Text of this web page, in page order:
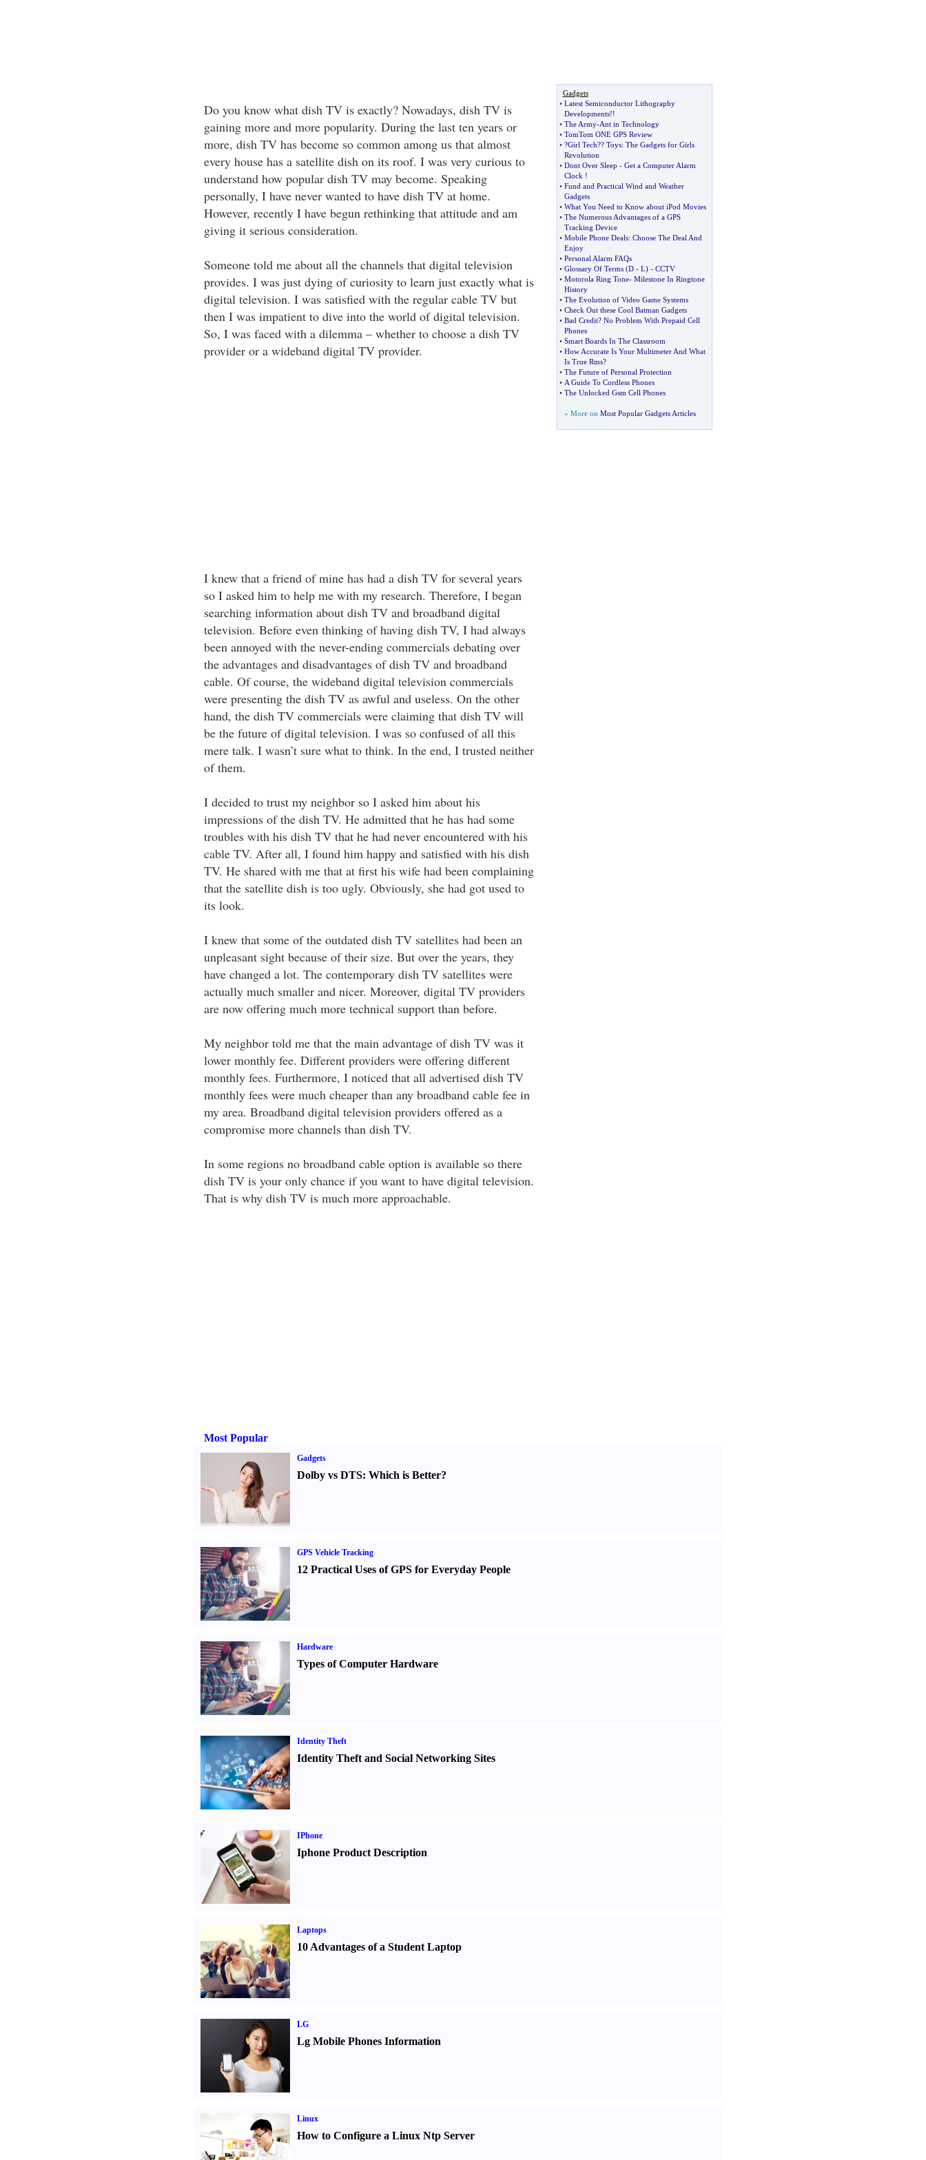
Do you know what dish TV is exactly? Nowadays, dish TV is
gaining more and more popularity. During the last ten years or
more, dish TV has become so common among us that almost
every house has a satellite dish on its roof. I was very curious to
understand how popular dish TV may become. Speaking
personally, I have never wanted to have dish TV at home.
However, recently I have begun rethinking that attitude and am
giving it serious consideration.
Someone told me about all the channels that digital television
provides. I was just dying of curiosity to learn just exactly what is
digital television. I was satisfied with the regular cable TV but
then I was impatient to dive into the world of digital television.
So, I was faced with a dilemma – whether to choose a dish TV
provider or a wideband digital TV provider.
I knew that a friend of mine has had a dish TV for several years
so I asked him to help me with my research. Therefore, I began
searching information about dish TV and broadband digital
television. Before even thinking of having dish TV, I had always
been annoyed with the never-ending commercials debating over
the advantages and disadvantages of dish TV and broadband
cable. Of course, the wideband digital television commercials
were presenting the dish TV as awful and useless. On the other
hand, the dish TV commercials were claiming that dish TV will
be the future of digital television. I was so confused of all this
mere talk. I wasn’t sure what to think. In the end, I trusted neither
of them.
I decided to trust my neighbor so I asked him about his
impressions of the dish TV. He admitted that he has had some
troubles with his dish TV that he had never encountered with his
cable TV. After all, I found him happy and satisfied with his dish
TV. He shared with me that at first his wife had been complaining
that the satellite dish is too ugly. Obviously, she had got used to
its look.
I knew that some of the outdated dish TV satellites had been an
unpleasant sight because of their size. But over the years, they
have changed a lot. The contemporary dish TV satellites were
actually much smaller and nicer. Moreover, digital TV providers
are now offering much more technical support than before.
My neighbor told me that the main advantage of dish TV was it
lower monthly fee. Different providers were offering different
monthly fees. Furthermore, I noticed that all advertised dish TV
monthly fees were much cheaper than any broadband cable fee in
my area. Broadband digital television providers offered as a
compromise more channels than dish TV.
In some regions no broadband cable option is available so there
dish TV is your only chance if you want to have digital television.
That is why dish TV is much more approachable.
Gadgets
• Latest Semiconductor Lithography
Developments!!
• The Army-Ant in Technology
• TomTom ONE GPS Review
• ?Girl Tech?? Toys: The Gadgets for Girls
Revolution
• Dont Over Sleep - Get a Computer Alarm
Clock !
• Fund and Practical Wind and Weather
Gadgets
• What You Need to Know about iPod Movies
• The Numerous Advantages of a GPS
Tracking Device
• Mobile Phone Deals: Choose The Deal And
Enjoy
• Personal Alarm FAQs
• Glossary Of Terms(D- L) - CCTV
• Motorola Ring Tone- Milestone In Ringtone
History
• The Evolution of Video Game Systems
• Check Out these Cool Batman Gadgets
• Bad Credit? No Problem With Prepaid Cell
Phones
• Smart Boards In The Classroom
• How Accurate Is Your Multimeter And What
Is True Rms?
• The Future of Personal Protection
• A Guide To Cordless Phones
• The Unlocked Gsm Cell Phones
» More on Most Popular Gadgets Articles
Most Popular
Gadgets
Dolby vs DTS: Which is Better?
GPS Vehicle Tracking
12 Practical Uses of GPS for Everyday People
Hardware
Types of Computer Hardware
Identity Theft
Identity Theft and Social Networking Sites
IPhone
Iphone Product Description
Laptops
10 Advantages of a Student Laptop
LG
Lg Mobile Phones Information
Linux
How to Configure a Linux Ntp Server